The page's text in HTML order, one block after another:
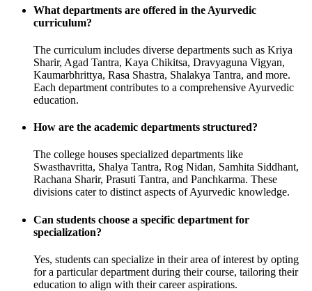
What departments are offered in the Ayurvedic
curriculum?
The curriculum includes diverse departments such as Kriya
Sharir, Agad Tantra, Kaya Chikitsa, Dravyaguna Vigyan,
Kaumarbhrittya, Rasa Shastra, Shalakya Tantra, and more.
Each department contributes to a comprehensive Ayurvedic
education.
How are the academic departments structured?
The college houses specialized departments like
Swasthavritta, Shalya Tantra, Rog Nidan, Samhita Siddhant,
Rachana Sharir, Prasuti Tantra, and Panchkarma. These
divisions cater to distinct aspects of Ayurvedic knowledge.
Can students choose a specific department for
specialization?
Yes, students can specialize in their area of interest by opting
for a particular department during their course, tailoring their
education to align with their career aspirations.